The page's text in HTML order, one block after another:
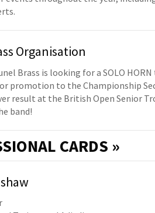
Organisation
Brass is looking for a SOLO
promotion to the Championship
result at the British Open Senior
band!
CARDS »